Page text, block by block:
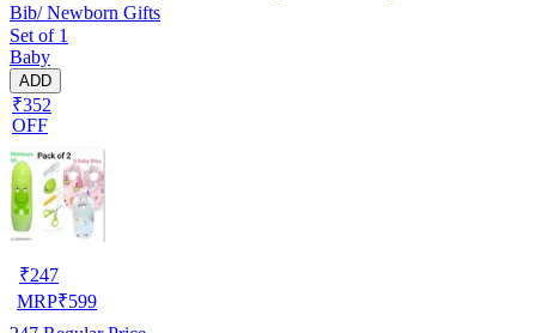
Bib/ Newborn Gifts
Set of 1
Baby
ADD
₹352
OFF
₹247
MRP₹599